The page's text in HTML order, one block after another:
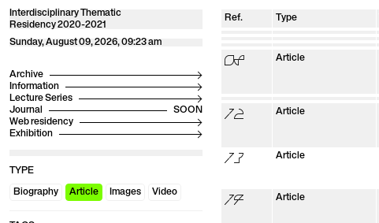
Interdisciplinary Thematic
Residency 2020-2021
Sunday, August 09, 2026, 09:23 am
Archive
Information
Lecture Series
Journal
Web residency
Exhibition
TYPE
Biography Article Images Video
Ref. Type
05
06 Biography
07 Biography
08 Article
09
10 Video
11 Images
12 Article
13 Article
14 Article